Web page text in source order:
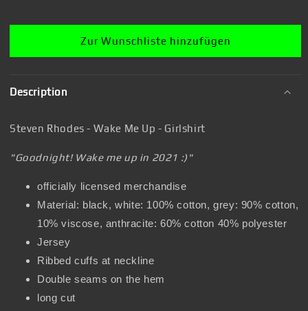
Zur Wunschliste hinzufügen
Description
Steven Rhodes - Wake Me Up - Girlshirt
"Goodnight! Wake me up in 2021 :)"
officially licensed merchandise
Material: black, white: 100% cotton, grey: 90% cotton,
10% viscose, anthracite: 60% cotton 40% polyester
Jersey
Ribbed cuffs at neckline
Double seams on the hem
long cut